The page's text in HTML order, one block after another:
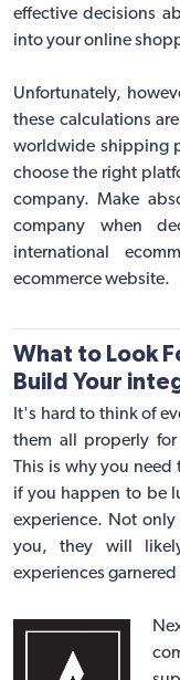
effective decisions
into your online
Unfortunately,
these calculations
worldwide shipping
choose the right
company. Make
company when
international
ecommerce website.
What to Look
Build Your
It's hard to think of
them all properly
This is why you need
if you happen to be
experience. Not
you, they will
experiences